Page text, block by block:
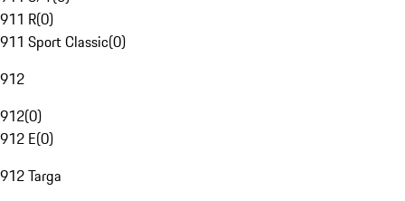
911 R(0)
911 Sport Classic(0)
912
912(0)
912 E(0)
912 Targa